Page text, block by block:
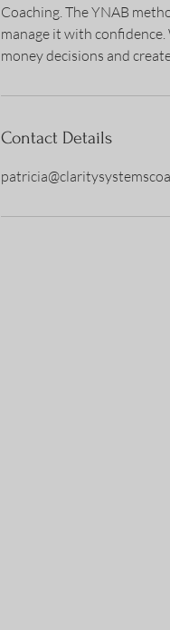
Coaching. The YNAB
manage it with
money decisions and
Contact Details